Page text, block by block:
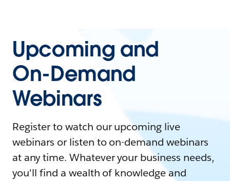
Upcoming and
On-Demand
Webinars
Register to watch our upcoming live
webinars or listen to on-demand webinars
at any time. Whatever your business needs,
you'll find a wealth of knowledge and